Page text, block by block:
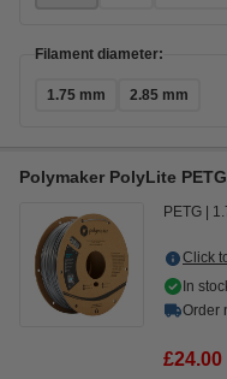
Filament diameter:
1.75 mm 2.85 mm
Polymaker PolyLite
PETG
Click
In
Order
£24.00